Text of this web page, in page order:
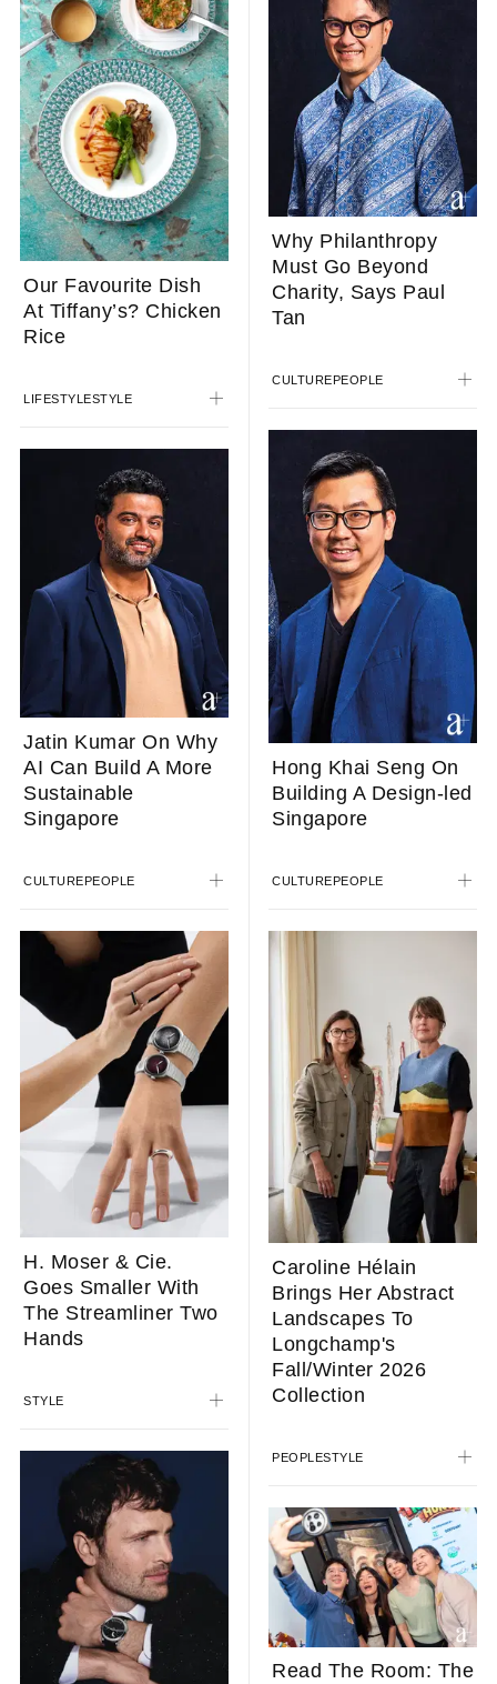
Our Favourite Dish
At Tiffany’s? Chicken
Rice
LIFESTYLESTYLE
Jatin Kumar On Why
AI Can Build A More
Sustainable
Singapore
CULTUREPEOPLE
H. Moser & Cie.
Goes Smaller With
The Streamliner Two
Hands
STYLE
Why Philanthropy
Must Go Beyond
Charity, Says Paul
Tan
CULTUREPEOPLE
Hong Khai Seng On
Building A Design-led
Singapore
CULTUREPEOPLE
Caroline Hélain
Brings Her Abstract
Landscapes To
Longchamp's
Fall/Winter 2026
Collection
PEOPLESTYLE
Read The Room: The